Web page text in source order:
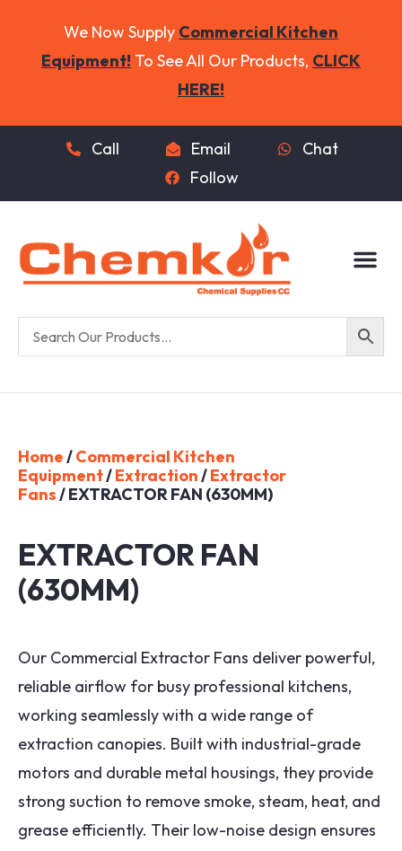
We Now Supply Commercial Kitchen
Equipment! To See All Our Products, CLICK
HERE!
Call Email
Chat
Follow
Home/Commercial Kitchen
Equipment/Extraction/Extractor
Fans/ EXTRACTOR FAN (630MM)
EXTRACTOR FAN
(630MM)
Our Commercial Extractor Fans deliver powerful,
reliable airflow for busy professional kitchens,
working seamlessly with a wide range of
extraction canopies. Built with industrial-grade
motors and durable metal housings, they provide
strong suction to remove smoke, steam, heat, and
grease efficiently. Their low-noise design ensures